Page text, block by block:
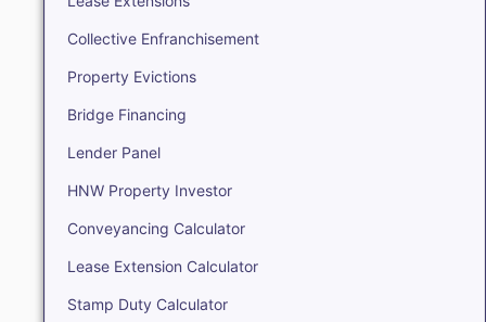
Collective Enfranchisement
Property Evictions
Bridge Financing
Lender Panel
HNW Property Investor
Conveyancing Calculator
Lease Extension Calculator
Stamp Duty Calculator